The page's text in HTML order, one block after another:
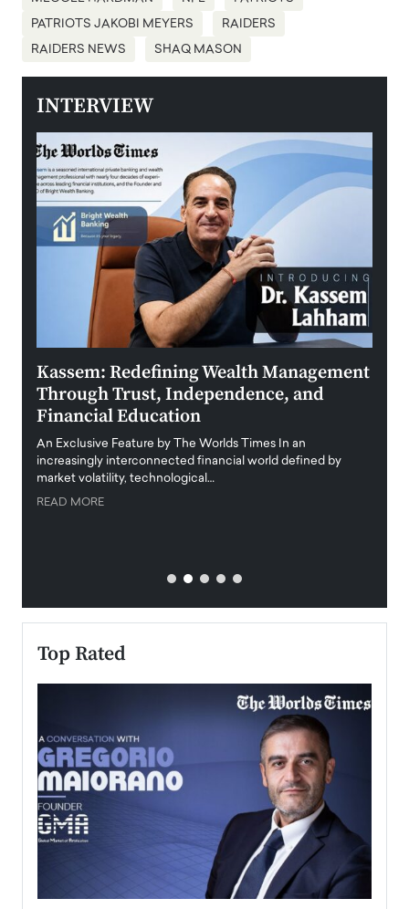
PATRIOTS JAKOBI MEYERS RAIDERS
RAIDERS NEWS SHAQ MASON
INTERVIEW
Kassem: Redefining Wealth Management
Through Trust, Independence, and
Financial Education
An Exclusive Feature by The Worlds Times In an
increasingly interconnected financial world defined by
market volatility, technological…
READ MORE
Top Rated